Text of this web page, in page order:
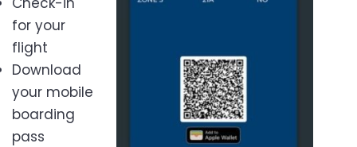
for your
flight
Download
your mobile
boarding
pass